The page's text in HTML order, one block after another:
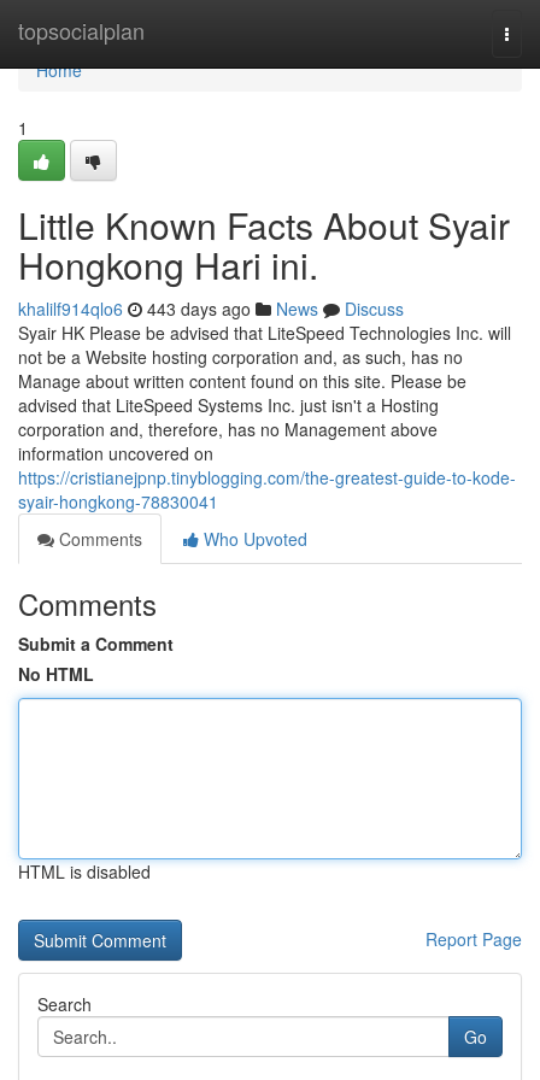
topsocialplan
Home
Home
1
Little Known Facts About Syair
Hongkong Hari ini.
khalilf914qlo6 443 days ago News
Discuss
Syair HK Please be advised that LiteSpeed Technologies Inc. will
not be a Website hosting corporation and, as such, has no
Manage about written content found on this site. Please be
advised that LiteSpeed Systems Inc. just isn't a Hosting
corporation and, therefore, has no Management above
information uncovered on
https://cristianejpnp.tinyblogging.com/the-greatest-guide-to-kode-
syair-hongkong-78830041
Comments
Who Upvoted
Comments
Submit a Comment
No HTML
HTML is disabled
Report Page
Search
Go